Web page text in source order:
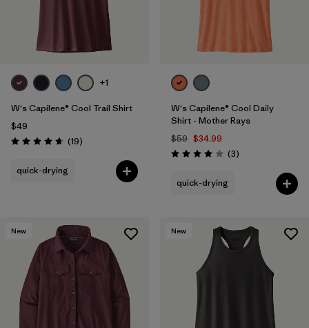
+1
W's Capilene® Cool Trail Shirt
$49
Rating: 4.7 / 5 (19Reviews
)
quick-drying
W's Capilene® Cool Daily
Shirt - Mother Rays
$59 $34.99
Rating: 4.0 / 5 (3Reviews
)
quick-drying
New New